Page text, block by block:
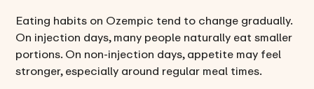
Eating habits on Ozempic tend to change gradually.
On injection days, many people naturally eat smaller
portions. On non-injection days, appetite may feel
stronger, especially around regular meal times.